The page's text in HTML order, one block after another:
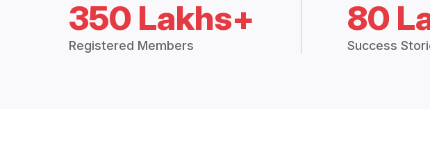
350 Lakhs+
Registered Members
80
Success